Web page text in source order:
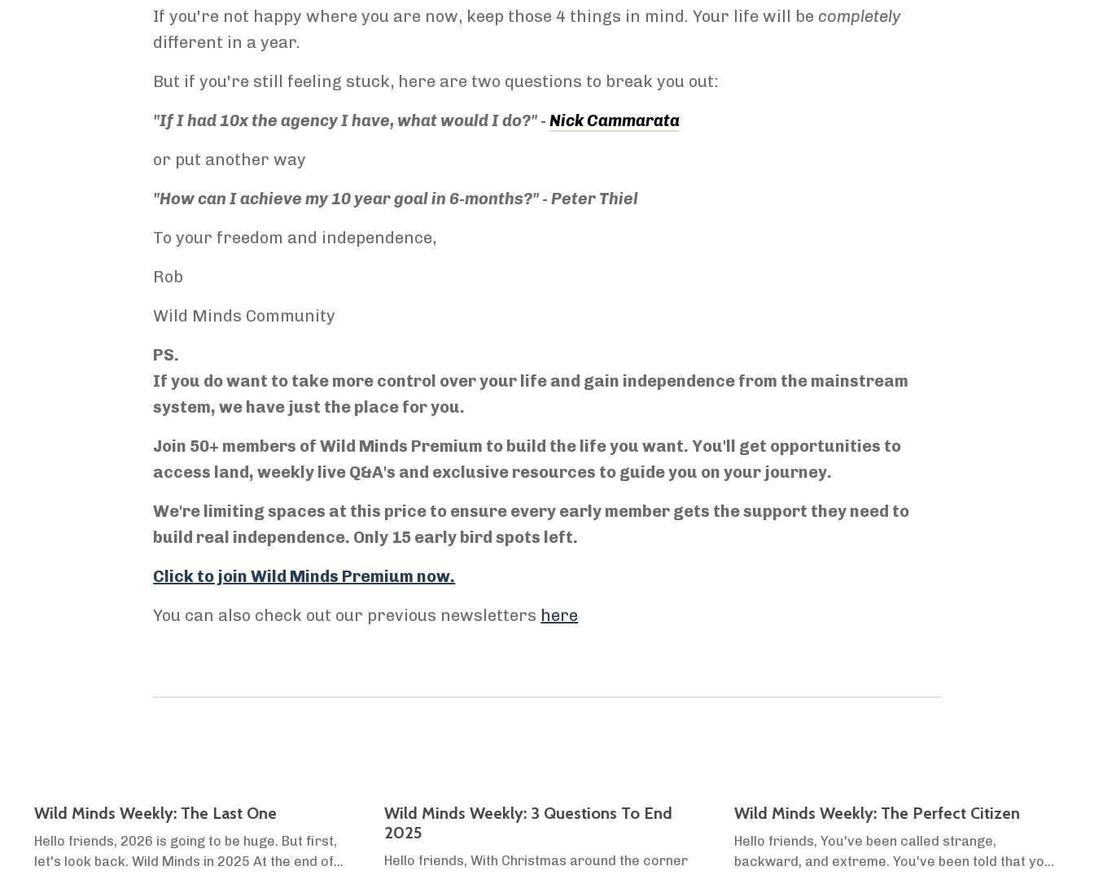
If you're not happy where you are now, keep those 4 things in mind. Your life will be completely
different in a year.
But if you're still feeling stuck, here are two questions to break you out:
"If I had 10x the agency I have, what would I do?" -Nick Cammarata
or put another way
"How can I achieve my 10 year goal in 6-months?" - Peter Thiel
To your freedom and independence,
Rob
Wild Minds Community
PS.
If you do want to take more control over your life and gain independence from the mainstream
system, we have just the place for you.
Join 50+ members of Wild Minds Premium to build the life you want. You'll get opportunities to
access land, weekly live Q&A's and exclusive resources to guide you on your journey.
We're limiting spaces at this price to ensure every early member gets the support they need to
build real independence. Only 15 early bird spots left.
Click to join Wild Minds Premium now.
You can also check out our previous newsletters here
Wild Minds Weekly: The Last One
Hello friends, 2026 is going to be huge. But first,
let's look back. Wild Minds in 2025 At the end of
Wild Minds Weekly: 3 Questions To End
2025
Hello friends, With Christmas around the corner
Wild Minds Weekly: The Perfect Citizen
Hello friends, You've been called strange,
backward, and extreme. You've been told that you